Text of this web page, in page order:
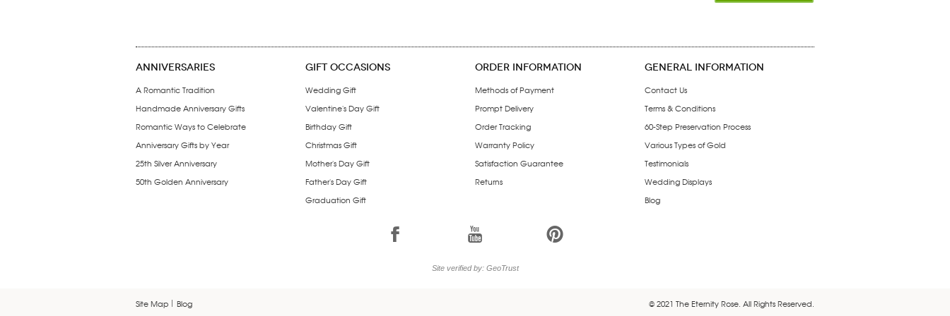
ANNIVERSARIES
A Romantic Tradition
Handmade Anniversary Gifts
Romantic Ways to Celebrate
Anniversary Gifts by Year
25th Silver Anniversary
50th Golden Anniversary
GIFT OCCASIONS
Wedding Gift
Valentine's Day Gift
Birthday Gift
Christmas Gift
Mother's Day Gift
Father's Day Gift
Graduation Gift
ORDER INFORMATION
Methods of Payment
Prompt Delivery
Order Tracking
Warranty Policy
Satisfaction Guarantee
Returns
GENERAL INFORMATION
Contact Us
Terms & Conditions
60-Step Preservation Process
Various Types of Gold
Testimonials
Wedding Displays
Blog
1 7 6
Site verified by: GeoTrust
Site Map Blog © 2021 The Eternity Rose. All Rights Reserved.